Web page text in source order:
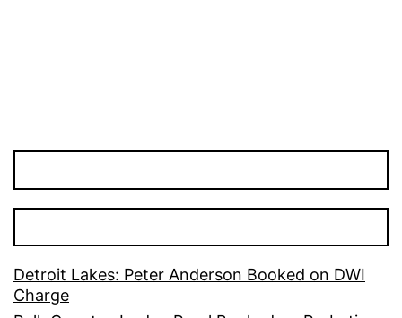
Detroit Lakes: Peter Anderson Booked on DWI
Charge